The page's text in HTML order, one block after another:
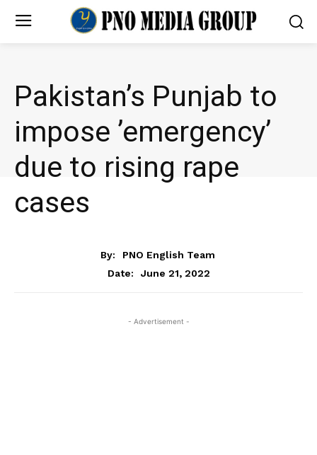
Pakistan’s Punjab to
impose ’emergency’
due to rising rape
cases
By:
PNO English Team
Date:
June 21, 2022
- Advertisement -